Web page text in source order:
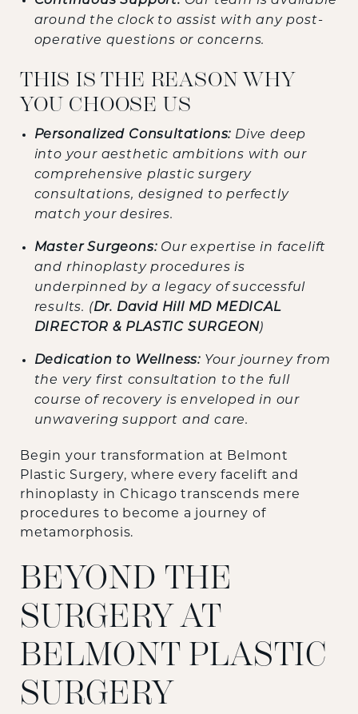
around the clock to assist with any post-
operative questions or concerns.
THIS IS THE REASON WHY
YOU CHOOSE US
Personalized Consultations: Dive deep
into your aesthetic ambitions with our
comprehensive plastic surgery
consultations, designed to perfectly
match your desires.
Master Surgeons:Our expertise in facelift
and rhinoplasty procedures is
underpinned by a legacy of successful
results. (Dr. David Hill MD MEDICAL
DIRECTOR & PLASTIC SURGEON)
Dedication to Wellness: Your journey from
the very first consultation to the full
course of recovery is enveloped in our
unwavering support and care.
Begin your transformation at Belmont
Plastic Surgery, where every facelift and
rhinoplasty in Chicago transcends mere
procedures to become a journey of
metamorphosis.
BEYOND THE
SURGERY AT
BELMONT PLASTIC
SURGERY